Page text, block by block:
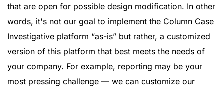
that are open for possible design modification. In other
words, it's not our goal to implement the Column Case
Investigative platform “as-is” but rather, a customized
version of this platform that best meets the needs of
your company. For example, reporting may be your
most pressing challenge — we can customize our